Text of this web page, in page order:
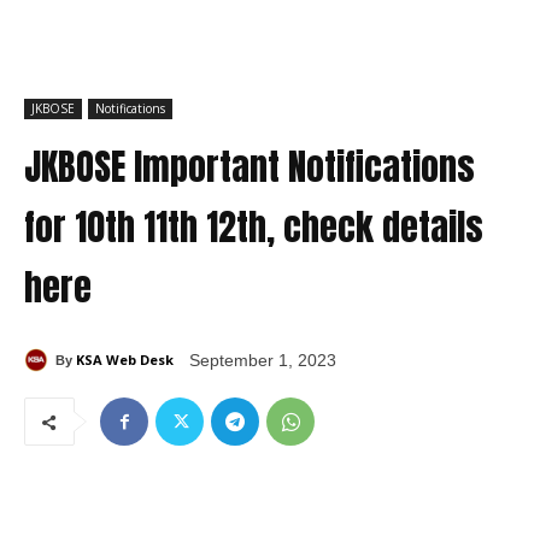
JKBOSE Notifications
JKBOSE Important Notifications
for 10th 11th 12th, check details
here
By KSA Web Desk September 1, 2023